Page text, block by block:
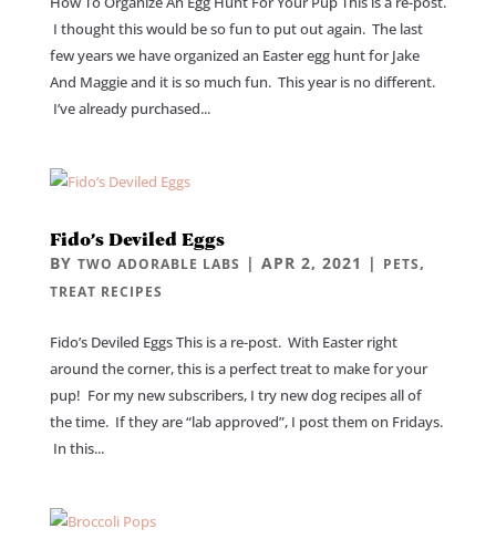
I thought this would be so fun to put out again. The last
few years we have organized an Easter egg hunt for Jake
And Maggie and it is so much fun. This year is no different.
I’ve already purchased...
Fido’s Deviled Eggs
BY TWO ADORABLE LABS | APR 2, 2021 | PETS,
TREAT RECIPES
Fido’s Deviled Eggs This is a re-post. With Easter right
around the corner, this is a perfect treat to make for your
pup! For my new subscribers, I try new dog recipes all of
the time. If they are “lab approved”, I post them on Fridays.
In this...